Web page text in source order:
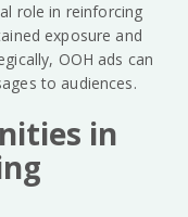
role in reinforcing
exposure and
OOH ads can
to audiences.
in